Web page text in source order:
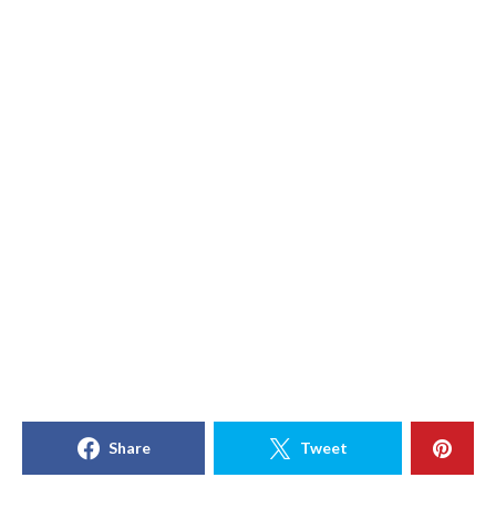
Share Tweet